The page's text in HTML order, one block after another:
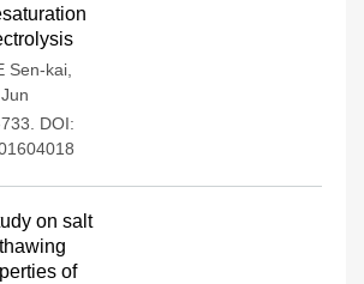
Sen-kai
DOI:
on salt
of